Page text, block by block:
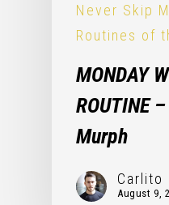
Never Skip
Routines of
MONDAY
ROUTINE
Murph
Carlito
August 9,